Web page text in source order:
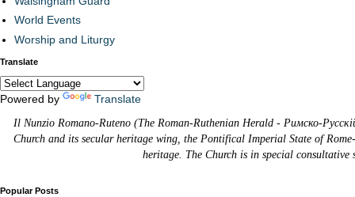
World Events
Worship and Liturgy
Translate
Powered by
Translate
Il Nunzio Romano-Ruteno (The Roman-Ruthenian Herald - Римско-
Church and its secular heritage wing, the Pontifical Imperial State of
heritage. The Church is in special
Popular Posts